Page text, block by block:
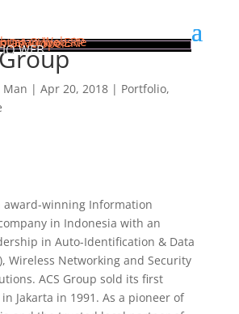
Website
Odoo ERP
Developer
WEB
Man | Apr 20, 2018| Portfolio,
award-winning Information
in Indonesia with an
in Auto-Identification & Data
Wireless Networking and Security
ACS Group sold its first
Jakarta in 1991. As a pioneer of